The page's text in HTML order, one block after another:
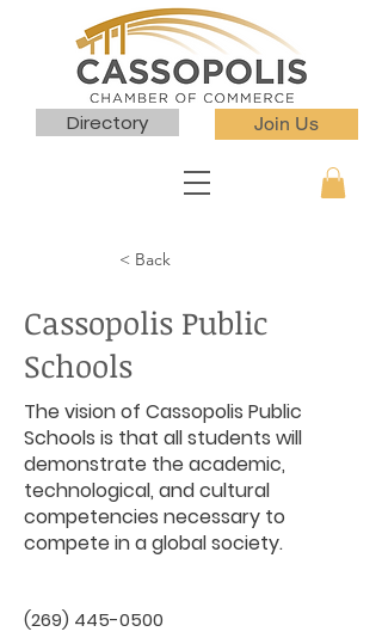
Directory Join Us
< Back
Cassopolis Public
Schools
The vision of Cassopolis Public
Schools is that all students will
demonstrate the academic,
technological, and cultural
competencies necessary to
compete in a global society.
(269) 445-0500